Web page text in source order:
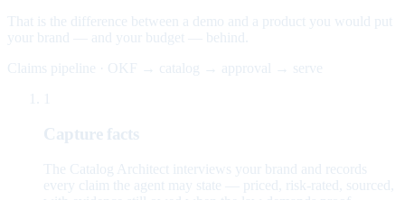
That is the difference between a demo and a product you would put
your brand — and your budget — behind.
Claims pipeline · OKF → catalog → approval → serve
Capture facts
The Catalog Architect interviews your brand and records
every claim the agent may state — priced, risk-rated, sourced,